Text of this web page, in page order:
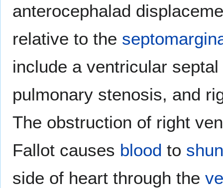
anterocephalad
relative to the
include a ventricular
pulmonary stenosis, and
The obstruction of right
Fallot causes blood to
side of heart through the